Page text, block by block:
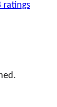
ratings